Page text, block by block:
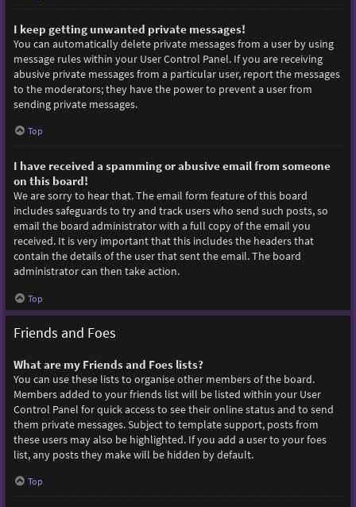
I keep getting unwanted private messages!
You can automatically delete private messages from a user by using
message rules within your User Control Panel. If you are receiving
abusive private messages from a particular user, report the messages
to the moderators; they have the power to prevent a user from
sending private messages.
Top
I have received a spamming or abusive email from someone
on this board!
We are sorry to hear that. The email form feature of this board
includes safeguards to try and track users who send such posts, so
email the board administrator with a full copy of the email you
received. It is very important that this includes the headers that
contain the details of the user that sent the email. The board
administrator can then take action.
Top
Friends and Foes
What are my Friends and Foes lists?
You can use these lists to organise other members of the board.
Members added to your friends list will be listed within your User
Control Panel for quick access to see their online status and to send
them private messages. Subject to template support, posts from
these users may also be highlighted. If you add a user to your foes
list, any posts they make will be hidden by default.
Top